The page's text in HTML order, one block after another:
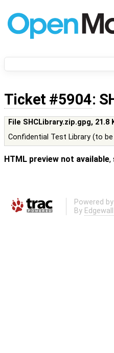
Ticket #5904:
File SHCLibrary.zip.gpg, 21.8
Confidential Test Library (to
HTML preview not available,
Powered by
By